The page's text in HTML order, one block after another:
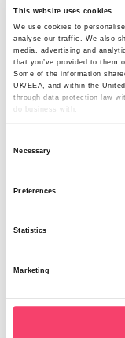
Rural sales
following
Rural Insurance,
Harrogate, has
the appointment of
Read more
This website uses cookies
We use cookies to
analyse our traffic. We also
media, advertising and
that you’ve provided to them
Some of the information
UK/EEA, and within the
through data protection law
do business with.
Necessary
Preferences
Statistics
Marketing